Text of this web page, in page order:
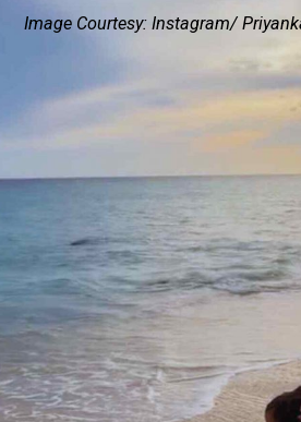
Image Courtesy: Instagram/